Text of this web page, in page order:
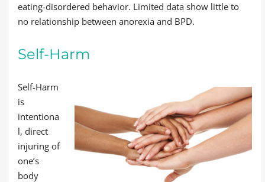
eating-disordered behavior. Limited data show little to
no relationship between anorexia and BPD.
Self-Harm
Self-Harm
is
intentiona
l, direct
injuring of
one’s
body